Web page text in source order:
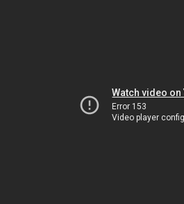
Watch video on
Error 153
Video player